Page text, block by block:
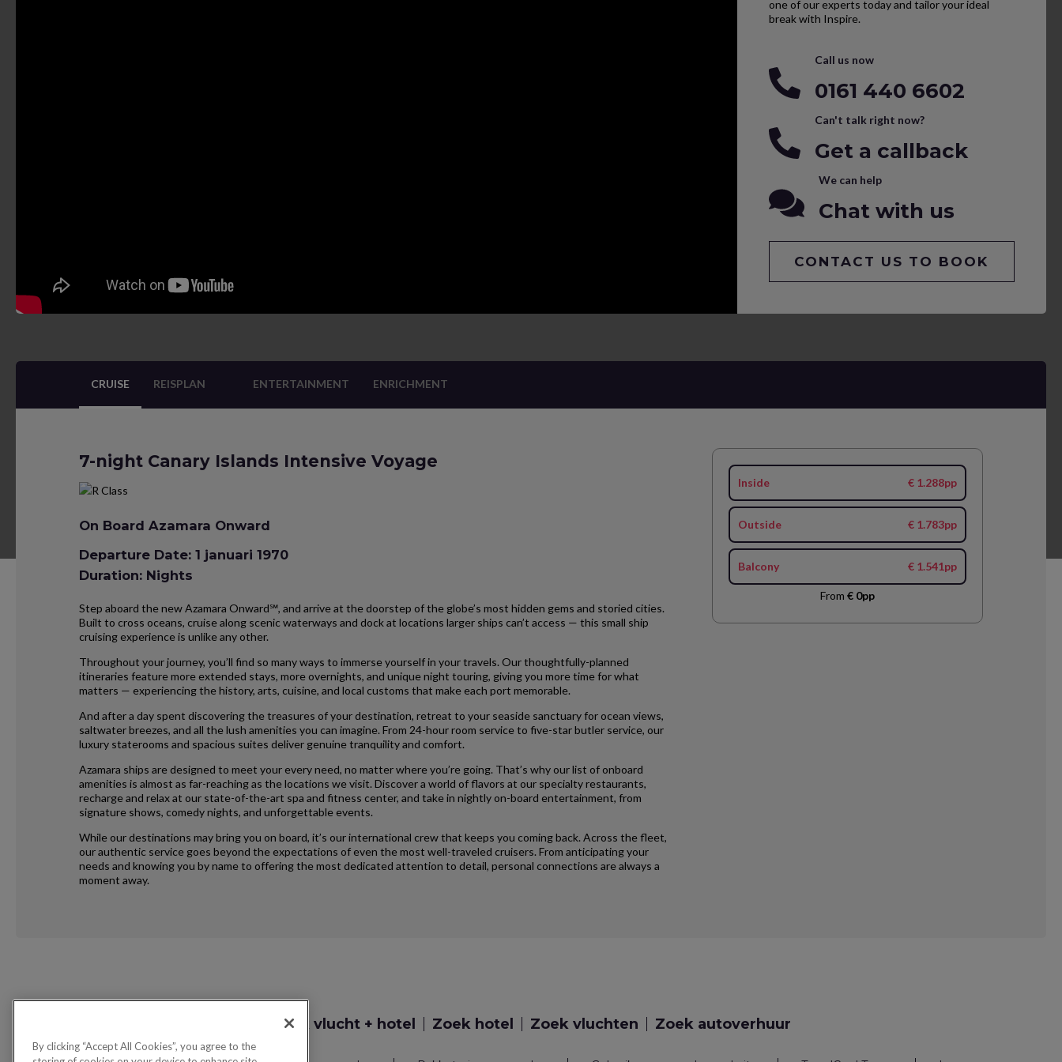
one of our experts today and tailor your ideal
break with Inspire.
Call us now
0161 440 6602
Can't talk right now?
Get a callback
We can help
Chat with us
CONTACT US TO BOOK
CRUISE REISPLAN ENTERTAINMENT ENRICHMENT
7-night Canary Islands Intensive Voyage
On Board Azamara Onward
Departure Date: 1 januari 1970
Duration: Nights
Step aboard the new Azamara Onward℠, and arrive at the doorstep of the globe’s most hidden gems and storied cities.
Built to cross oceans, cruise along scenic waterways and dock at locations larger ships can’t access — this small ship
cruising experience is unlike any other.
Throughout your journey, you’ll find so many ways to immerse yourself in your travels. Our thoughtfully-planned
itineraries feature more extended stays, more overnights, and unique night touring, giving you more time for what
matters — experiencing the history, arts, cuisine, and local customs that make each port memorable.
And after a day spent discovering the treasures of your destination, retreat to your seaside sanctuary for ocean views,
saltwater breezes, and all the lush amenities you can imagine. From 24-hour room service to five-star butler service, our
luxury staterooms and spacious suites deliver genuine tranquility and comfort.
Azamara ships are designed to meet your every need, no matter where you’re going. That’s why our list of onboard
amenities is almost as far-reaching as the locations we visit. Discover a world of flavors at our specialty restaurants,
recharge and relax at our state-of-the-art spa and fitness center, and take in nightly on-board entertainment, from
signature shows, comedy nights, and unforgettable events.
While our destinations may bring you on board, it’s our international crew that keeps you coming back. Across the fleet,
our authentic service goes beyond the expectations of even the most well-traveled cruisers. From anticipating your
needs and knowing you by name to offering the most dedicated attention to detail, personal connections are always a
moment away.
Inside € 1.288pp
Outside € 1.783pp
Balcony € 1.541pp
From € 0pp
Zoek vlucht + hotel Zoek hotel Zoek vluchten Zoek autoverhuur
By clicking “Accept All Cookies”, you agree to the